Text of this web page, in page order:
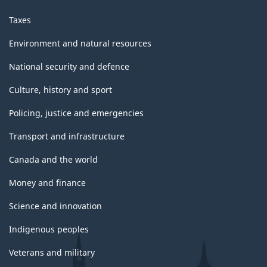
Taxes
Environment and natural resources
National security and defence
Culture, history and sport
Policing, justice and emergencies
Transport and infrastructure
Canada and the world
Money and finance
Science and innovation
Indigenous peoples
Veterans and military